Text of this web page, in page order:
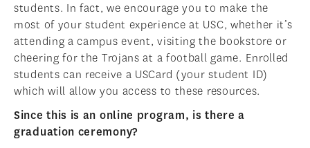
students. In fact, we encourage you to make the
most of your student experience at USC, whether it’s
attending a campus event, visiting the bookstore or
cheering for the Trojans at a football game. Enrolled
students can receive a USCard (your student ID)
which will allow you access to these resources.
Since this is an online program, is there a
graduation ceremony?